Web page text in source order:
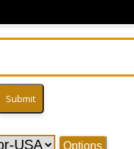
Options